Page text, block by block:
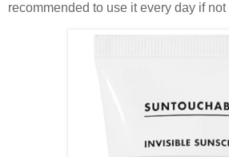
recommended to use it every day if